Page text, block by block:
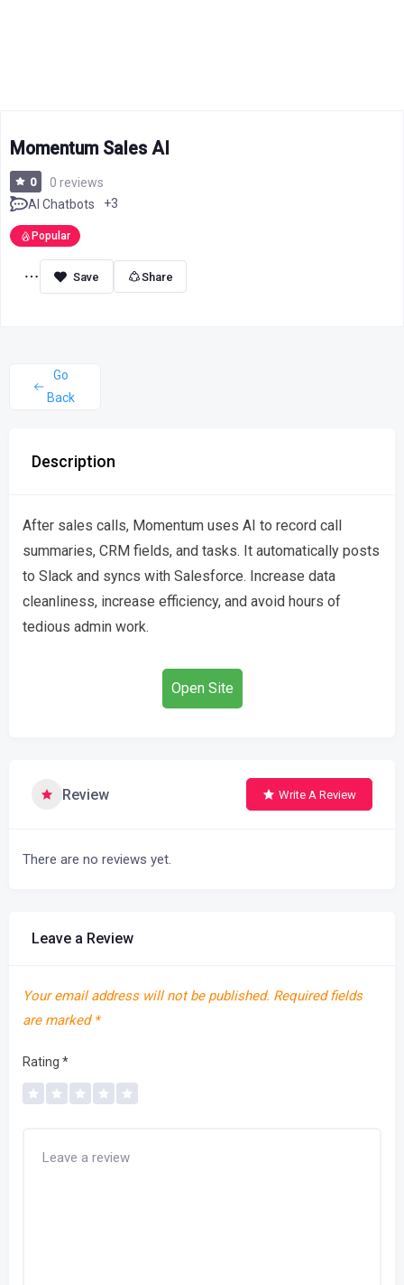
Momentum Sales AI
0
0 reviews
AI Chatbots
+3
Popular
Share
Go
Back
Description
After sales calls, Momentum uses AI to record call
summaries, CRM fields, and tasks. It automatically posts
to Slack and syncs with Salesforce. Increase data
cleanliness, increase efficiency, and avoid hours of
tedious admin work.
Open Site
Review Write A Review
There are no reviews yet.
Leave a Review
Your email address will not be published. Required fields
are marked *
Rating *